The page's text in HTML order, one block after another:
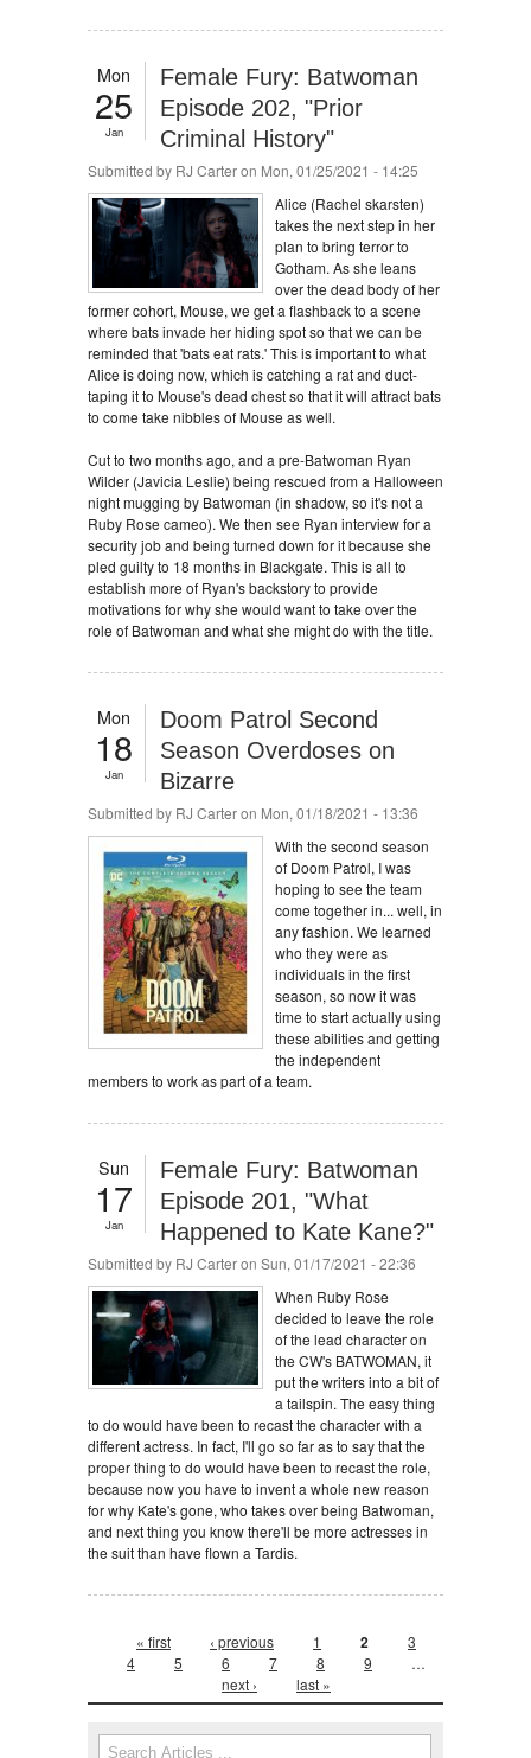
Mon
25
Jan
Female Fury: Batwoman
Episode 202, "Prior
Criminal History"
Submitted by RJ Carteron Mon, 01/25/2021 - 14:25
Alice (Rachel skarsten)
takes the next step in her
plan to bring terror to
Gotham. As she leans
over the dead body of her
former cohort, Mouse, we get a flashback to a scene
where bats invade her hiding spot so that we can be
reminded that 'bats eat rats.' This is important to what
Alice is doing now, which is catching a rat and duct-
taping it to Mouse's dead chest so that it will attract bats
to come take nibbles of Mouse as well.
Cut to two months ago, and a pre-Batwoman Ryan
Wilder (Javicia Leslie) being rescued from a Halloween
night mugging by Batwoman (in shadow, so it's not a
Ruby Rose cameo). We then see Ryan interview for a
security job and being turned down for it because she
pled guilty to 18 months in Blackgate. This is all to
establish more of Ryan's backstory to provide
motivations for why she would want to take over the
role of Batwoman and what she might do with the title.
Mon
18
Jan
Doom Patrol Second
Season Overdoses on
Bizarre
Submitted by RJ Carteron Mon, 01/18/2021 - 13:36
With the second season
of Doom Patrol, I was
hoping to see the team
come together in... well, in
any fashion. We learned
who they were as
individuals in the first
season, so now it was
time to start actually using
these abilities and getting
the independent
members to work as part of a team.
Sun
17
Jan
Female Fury: Batwoman
Episode 201, "What
Happened to Kate Kane?"
Submitted by RJ Carteron Sun, 01/17/2021 - 22:36
When Ruby Rose
decided to leave the role
of the lead character on
the CW's BATWOMAN, it
put the writers into a bit of
a tailspin. The easy thing
to do would have been to recast the character with a
different actress. In fact, I'll go so far as to say that the
proper thing to do would have been to recast the role,
because now you have to invent a whole new reason
for why Kate's gone, who takes over being Batwoman,
and next thing you know there'll be more actresses in
the suit than have flown a Tardis.
Pages« first ‹ previous 1 2
3
4
5 6 7 8 9
…
next ›
last »
Search form
Search